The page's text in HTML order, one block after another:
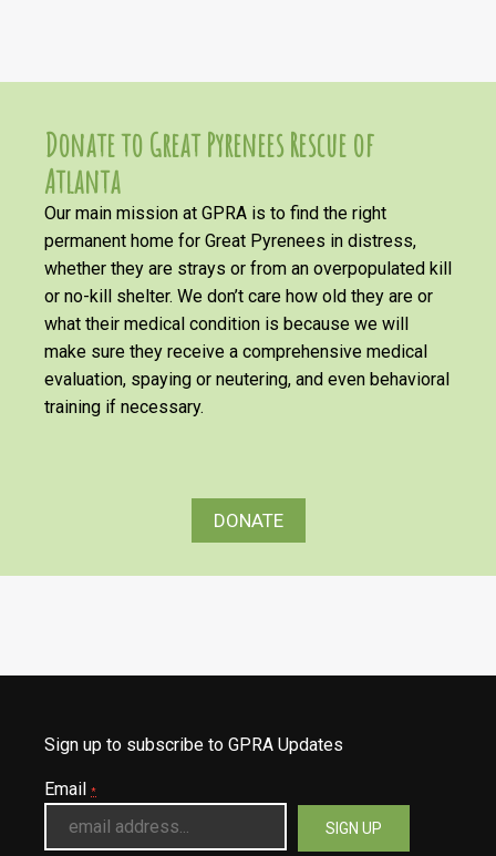
Donate to Great Pyrenees Rescue of
Atlanta
Our main mission at GPRA is to find the right
permanent home for Great Pyrenees in distress,
whether they are strays or from an overpopulated kill
or no-kill shelter. We don’t care how old they are or
what their medical condition is because we will
make sure they receive a comprehensive medical
evaluation, spaying or neutering, and even behavioral
training if necessary.
DONATE
Sign up to subscribe to GPRA Updates
Email *